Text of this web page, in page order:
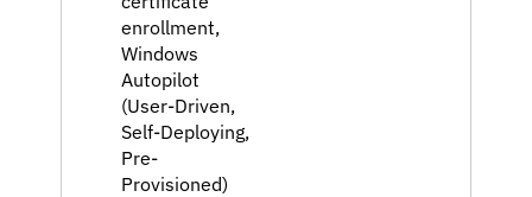
enrollment,
Windows
Autopilot
(User-Driven,
Self-Deploying,
Pre-
Provisioned)